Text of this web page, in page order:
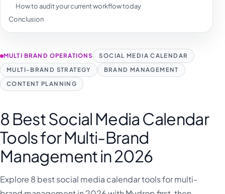
How to audit your current workflow today
Conclusion
MULTI BRAND OPERATIONS
SOCIAL MEDIA CALENDAR
MULTI-BRAND STRATEGY
BRAND MANAGEMENT
CONTENT PLANNING
8 Best Social Media Calendar
Tools for Multi-Brand
Management in 2026
Explore 8 best social media calendar tools for multi-